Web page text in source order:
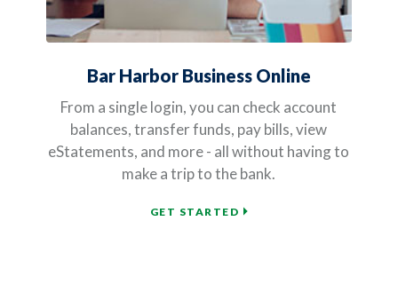
Bar Harbor Business Online
From a single login, you can check account
balances, transfer funds, pay bills, view
eStatements, and more - all without having to
make a trip to the bank.
GET STARTED